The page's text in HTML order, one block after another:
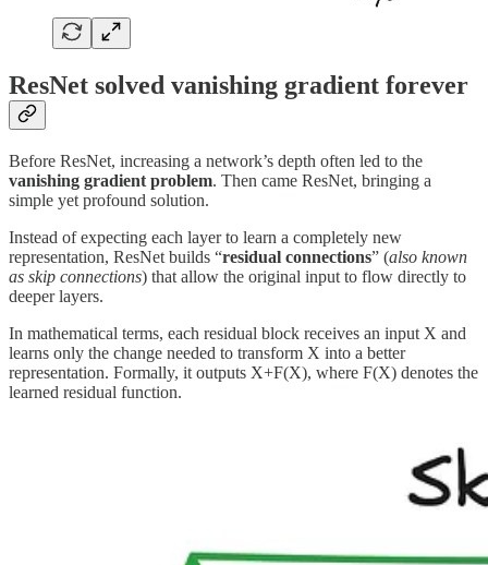
ResNet solved vanishing gradient forever
Before ResNet, increasing a network’s depth often led to the
vanishing gradient problem. Then came ResNet, bringing a
simple yet profound solution.
Instead of expecting each layer to learn a completely new
representation, ResNet builds “residual connections” (also known
as skip connections) that allow the original input to flow directly to
deeper layers.
In mathematical terms, each residual block receives an input X and
learns only the change needed to transform X into a better
representation. Formally, it outputs X+F(X), where F(X) denotes the
learned residual function.